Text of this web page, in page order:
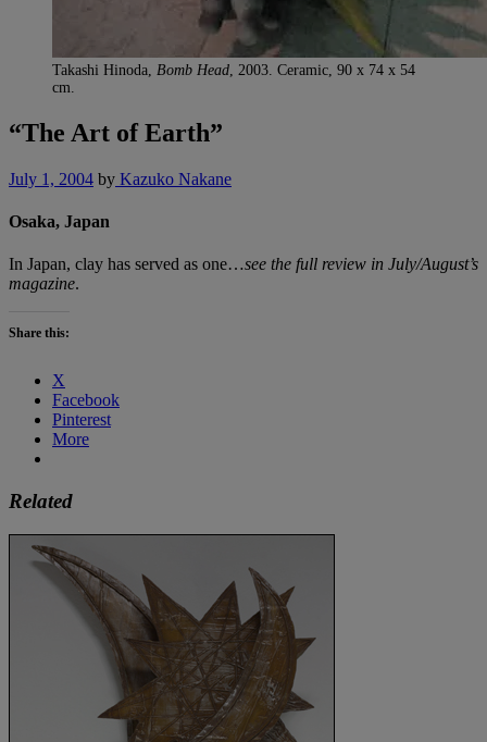
Takashi Hinoda, Bomb Head, 2003. Ceramic, 90 x 74 x 54
cm.
“The Art of Earth”
July 1, 2004 by Kazuko Nakane
Osaka, Japan
In Japan, clay has served as one…see the full review in July/August’s
magazine.
Share this:
X
Facebook
Pinterest
More
Related